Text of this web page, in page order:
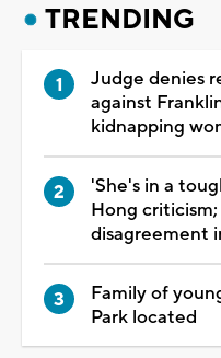
TRENDING
Judge denies
against
kidnapping
'She's in a
Hong
disagreement
Family of
Park located